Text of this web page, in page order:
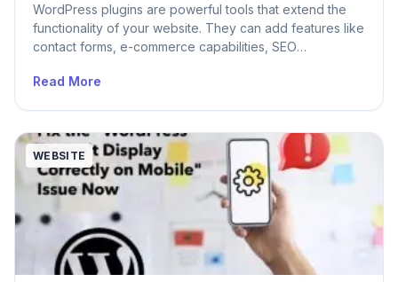
WordPress plugins are powerful tools that extend the
functionality of your website. They can add features like
contact forms, e-commerce capabilities, SEO
are activated on every WordPress site. To ensure your
Read More
WEBSITE